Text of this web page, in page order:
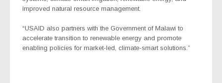
improved natural resource management.
“USAID also partners with the Government of Malawi to
accelerate transition to renewable energy and promote
enabling policies for market-led, climate-smart solutions.”